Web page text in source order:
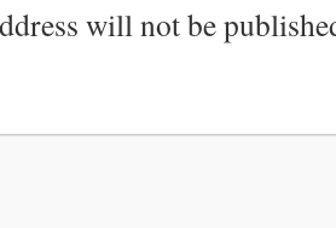
will not be